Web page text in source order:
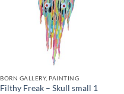
BORN GALLERY, PAINTING
Filthy Freak – Skull small 1